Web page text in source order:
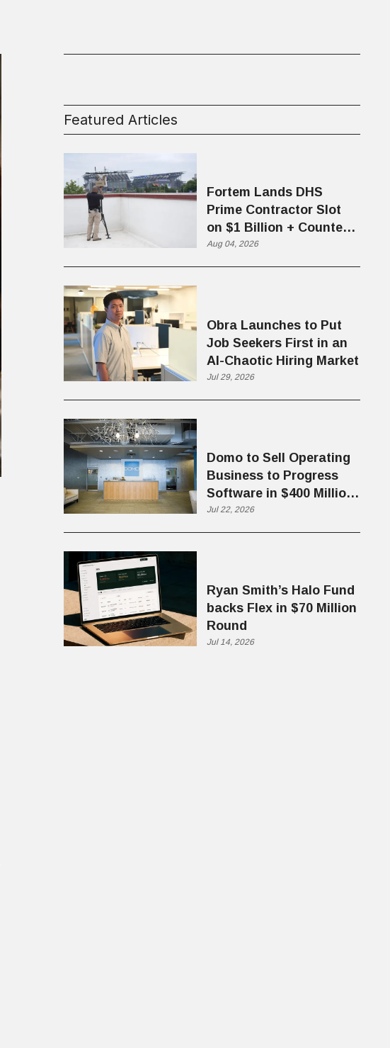
Featured Articles
Fortem Lands DHS
Prime Contractor Slot
on $1 Billion + Counter-
Drone Contract
Aug 04, 2026
Obra Launches to Put
Job Seekers First in an
AI-Chaotic Hiring Market
Jul 29, 2026
Domo to Sell Operating
Business to Progress
Software in $400 Million
Deal
Jul 22, 2026
Ryan Smith’s Halo Fund
backs Flex in $70 Million
Round
Jul 14, 2026